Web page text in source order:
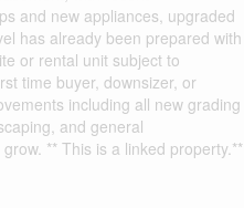
and new appliances, upgraded
has already been prepared with
or rental unit subject to
time buyer, downsizer, or
including all new grading
and general
** This is a linked property.**